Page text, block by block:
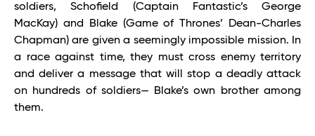
soldiers, Schofield (Captain Fantastic’s George
MacKay) and Blake (Game of Thrones’ Dean-Charles
Chapman) are given a seemingly impossible mission. In
a race against time, they must cross enemy territory
and deliver a message that will stop a deadly attack
on hundreds of soldiers— Blake’s own brother among
them.